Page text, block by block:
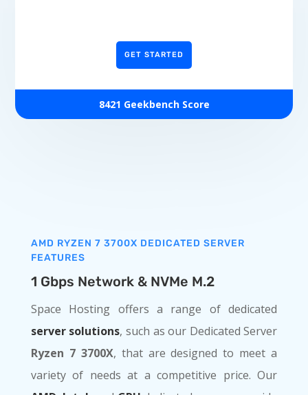
GET STARTED
8421 Geekbench Score
AMD RYZEN 7 3700X DEDICATED SERVER
FEATURES
1 Gbps Network & NVMe M.2
Space Hosting offers a range of dedicated
server solutions, such as our Dedicated Server
Ryzen 7 3700X, that are designed to meet a
variety of needs at a competitive price. Our